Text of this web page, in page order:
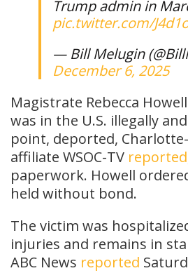
Trump admin in
pic.twitter.com/
— Bill Melugin
December 6, 2025
Magistrate Rebecca
was in the U.S. illegally
point, deported,
affiliate WSOC-TV reported
paperwork. Howell
held without bond.
The victim was
injuries and remains in
ABC News reported